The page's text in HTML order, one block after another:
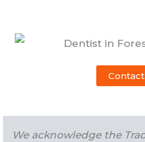
Contact
We acknowledge the